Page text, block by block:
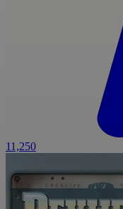
11,250